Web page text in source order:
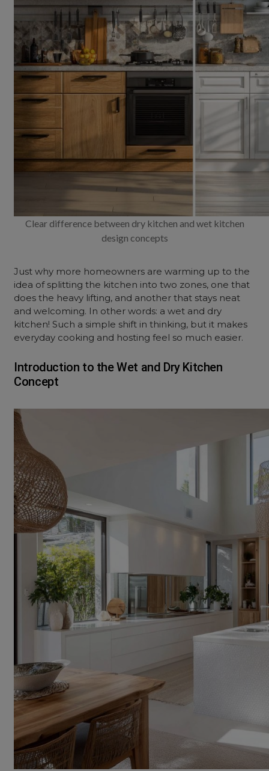
Clear difference between dry kitchen and wet kitchen
design concepts
Just why more homeowners are warming up to the
idea of splitting the kitchen into two zones, one that
does the heavy lifting, and another that stays neat
and welcoming. In other words: a wet and dry
kitchen! Such a simple shift in thinking, but it makes
everyday cooking and hosting feel so much easier.
Introduction to the Wet and Dry Kitchen
Concept